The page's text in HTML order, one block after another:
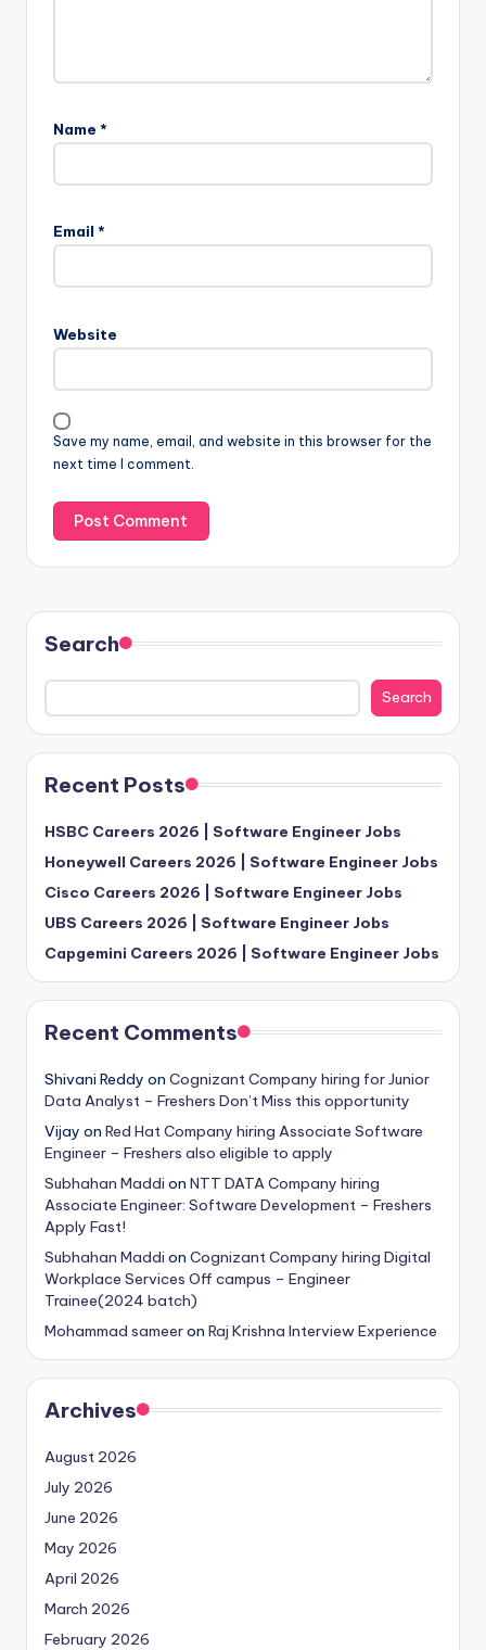
Name *
Email *
Website
Save my name, email, and website in this browser for the
next time I comment.
Search
Search
Recent Posts
HSBC Careers 2026 | Software Engineer Jobs
Honeywell Careers 2026 | Software Engineer Jobs
Cisco Careers 2026 | Software Engineer Jobs
UBS Careers 2026 | Software Engineer Jobs
Capgemini Careers 2026 | Software Engineer Jobs
Recent Comments
Shivani Reddy on Cognizant Company hiring for Junior
Data Analyst – Freshers Don’t Miss this opportunity
Vijay on Red Hat Company hiring Associate Software
Engineer – Freshers also eligible to apply
Subhahan Maddi on NTT DATA Company hiring
Associate Engineer: Software Development – Freshers
Apply Fast!
Subhahan Maddi on Cognizant Company hiring Digital
Workplace Services Off campus – Engineer
Trainee(2024 batch)
Mohammad sameeron Raj Krishna Interview Experience
Archives
August 2026
July 2026
June 2026
May 2026
April 2026
March 2026
February 2026